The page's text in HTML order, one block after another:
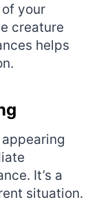
your
creature
helps
It’s a
situation.